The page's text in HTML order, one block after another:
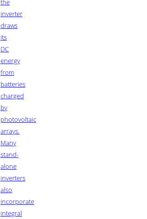
the
inverter
draws
its
DC
energy
from
batteries
charged
by
photovoltaic
arrays.
Many
stand-
alone
inverters
also
incorporate
integral